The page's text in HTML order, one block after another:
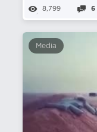
8,799 6
Media